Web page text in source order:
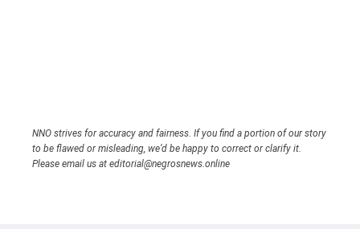
NNO strives for accuracy and fairness. If you find a portion of our story
to be flawed or misleading, we’d be happy to correct or clarify it.
Please email us at editorial@negrosnews.online